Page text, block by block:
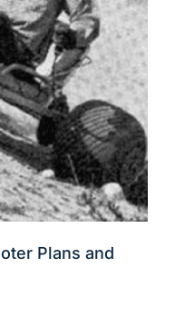
Plans and